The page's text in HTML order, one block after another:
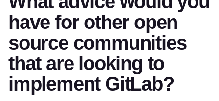
have for other open
source communities
that are looking to
implement GitLab?